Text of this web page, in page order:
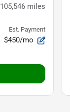
105,546 miles
Est. Payment
$450/mo